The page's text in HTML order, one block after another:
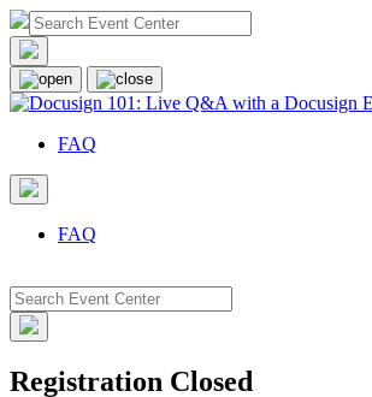
FAQ
FAQ
Registration Closed